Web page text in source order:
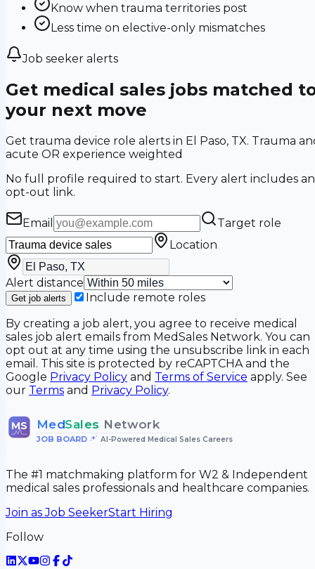
Know when trauma territories post
Less time on elective-only mismatches
Job seeker alerts
Get medical sales jobs matched
your next move
Get trauma device role alerts in El Paso, TX. Trauma
acute OR experience weighted
No full profile required to start. Every alert includes an
opt-out link.
Email
Target role
Location
Alert distance
Get job alerts
Include remote roles
By creating a job alert, you agree to receive medical
sales job alert emails from MedSales Network. You can
opt out at any time using the unsubscribe link in each
email. This site is protected by reCAPTCHA and the
Google Privacy Policy and Terms of Service apply. See
our Terms and Privacy Policy.
MS MedSales Network
JOB BOARD• AI-Powered Medical Sales Careers
The #1 matchmaking platform for W2 & Independent
medical sales professionals and healthcare companies.
Join as Job SeekerStart Hiring
Follow